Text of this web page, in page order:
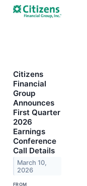
Citizens
Financial
Group
Announces
First Quarter
2026
Earnings
Conference
Call Details
March 10,
2026
FROM